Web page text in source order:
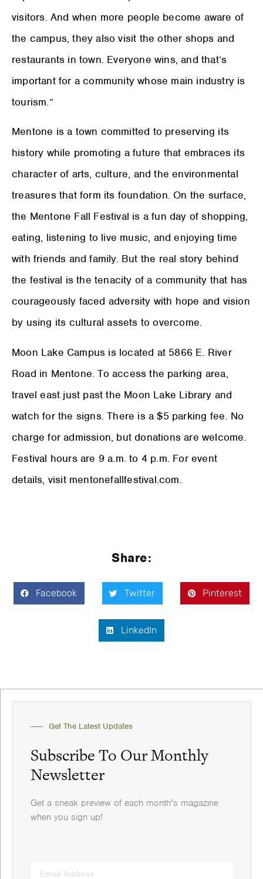
visitors. And when more people become aware of
the campus, they also visit the other shops and
restaurants in town. Everyone wins, and that’s
important for a community whose main industry is
tourism.”
Mentone is a town committed to preserving its
history while promoting a future that embraces its
character of arts, culture, and the environmental
treasures that form its foundation. On the surface,
the Mentone Fall Festival is a fun day of shopping,
eating, listening to live music, and enjoying time
with friends and family. But the real story behind
the festival is the tenacity of a community that has
courageously faced adversity with hope and vision
by using its cultural assets to overcome.
Moon Lake Campus is located at 5866 E. River
Road in Mentone. To access the parking area,
travel east just past the Moon Lake Library and
watch for the signs. There is a $5 parking fee. No
charge for admission, but donations are welcome.
Festival hours are 9 a.m. to 4 p.m. For event
details, visit mentonefallfestival.com.
Share:
Facebook Twitter Pinterest
LinkedIn
Get The Latest Updates
Subscribe To Our Monthly
Newsletter
Get a sneak preview of each month’s magazine
when you sign up!